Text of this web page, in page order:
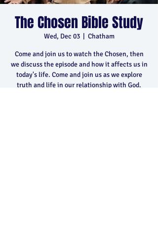
The Chosen Bible Study
Wed, Dec 03
  |
Chatham
Come and join us to watch the Chosen, then
we discuss the episode and how it affects us in
today's life. Come and join us as we explore
truth and life in our relationship with God.